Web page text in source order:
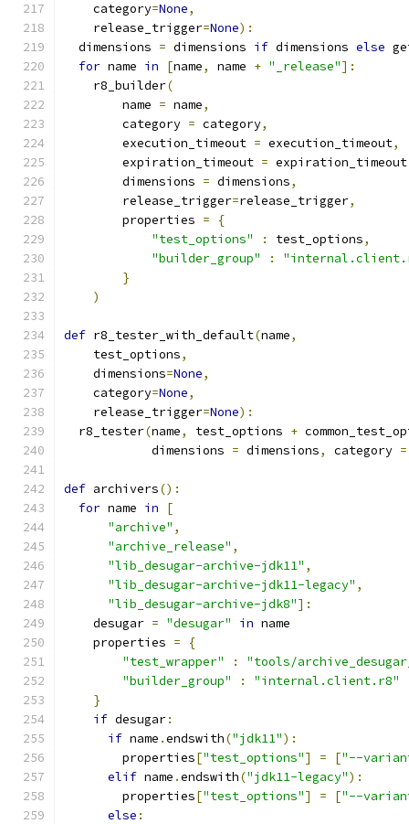
    category
=None,
    release_trigger
=None):
  dimensions
= dimensions if dimensions else
for name in [name, name + "_release"]:
    r8_builder
(
        name
= name,
        category
= category,
        execution_timeout
= execution_timeout,
        expiration_timeout
= expiration_timeout
        dimensions
= dimensions,
        release_trigger
=release_trigger,
        properties
=
{
"test_options"
: test_options,
"builder_group"
:
}
)
def r8_tester_with_default(name,
    test_options
,
    dimensions
=None,
    category
=None,
    release_trigger
=None):
  r8_tester
(name, test_options +
            dimensions
= dimensions, category =
def archivers():
for name in
[
"archive" ,
"archive_release" ,
"lib_desugar-archive-jdk11" ,
"lib_desugar-archive-jdk11-legacy" ,
"lib_desugar-archive-jdk8"]:
    desugar
= "desugar" in name
    properties
=
{
"test_wrapper"
:
"tools/
"builder_group"
:
"internal.client.r8"
}
if desugar:
if name .endswith("jdk11"):
        properties
["test_options"] = ["--
elif name .endswith("jdk11-legacy"):
        properties
["test_options"] = ["--
else :